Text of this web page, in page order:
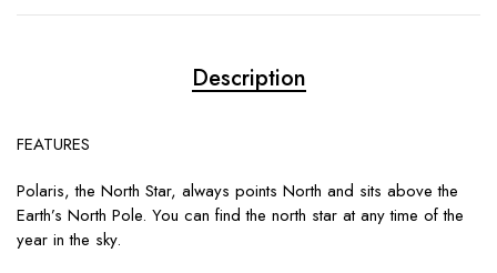
Description
FEATURES
Polaris, the North Star, always points North and sits above the
Earth’s North Pole. You can find the north star at any time of the
year in the sky.